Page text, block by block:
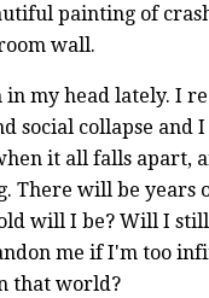
painting of
wall.
in my head lately. I
social collapse and
it all falls apart,
There will be years
will I be? Will I
me if I'm too
that world?